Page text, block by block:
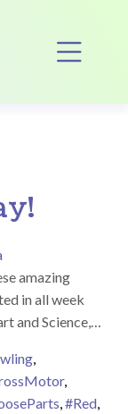
amazing
in all week
and Science,…
,
,
,#Red,